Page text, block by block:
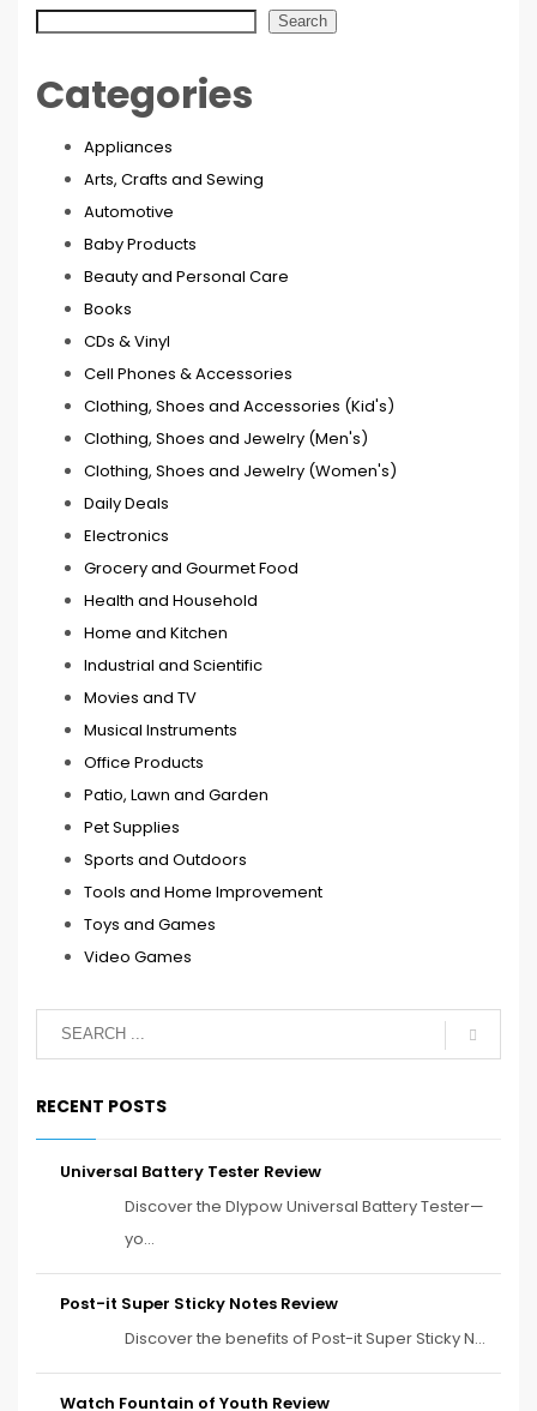
Search
Categories
Appliances
Arts, Crafts and Sewing
Automotive
Baby Products
Beauty and Personal Care
Books
CDs & Vinyl
Cell Phones & Accessories
Clothing, Shoes and Accessories (Kid's)
Clothing, Shoes and Jewelry (Men's)
Clothing, Shoes and Jewelry (Women's)
Daily Deals
Electronics
Grocery and Gourmet Food
Health and Household
Home and Kitchen
Industrial and Scientific
Movies and TV
Musical Instruments
Office Products
Patio, Lawn and Garden
Pet Supplies
Sports and Outdoors
Tools and Home Improvement
Toys and Games
Video Games
RECENT POSTS
Universal Battery Tester Review
Discover the Dlypow Universal Battery Tester—
yo...
Post-it Super Sticky Notes Review
Discover the benefits of Post-it Super Sticky N...
Watch Fountain of Youth Review